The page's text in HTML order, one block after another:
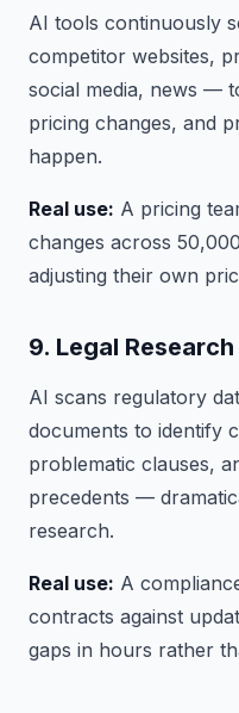
AI tools continuously
competitor websites,
social media, news —
pricing changes, and
happen.
Real use: A pricing
changes across
adjusting their own
9. Legal
AI scans regulatory
documents to identify
problematic clauses,
precedents —
research.
Real use: A
contracts against
gaps in hours rather